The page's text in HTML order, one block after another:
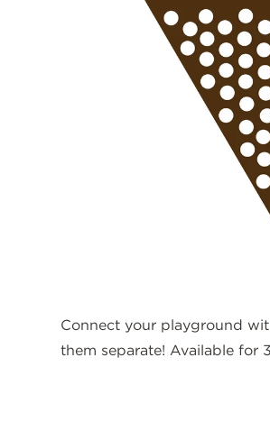
Connect your playground
them separate! Available for